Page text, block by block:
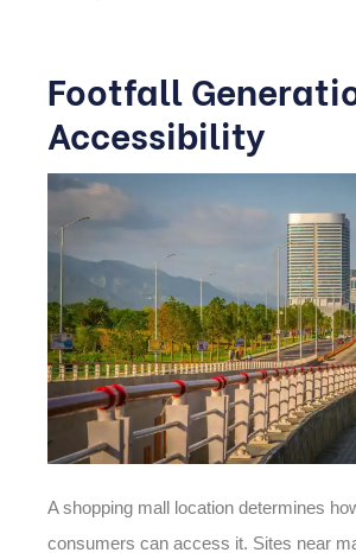
Footfall
Accessibility
A shopping mall location determines
consumers can access it. Sites near